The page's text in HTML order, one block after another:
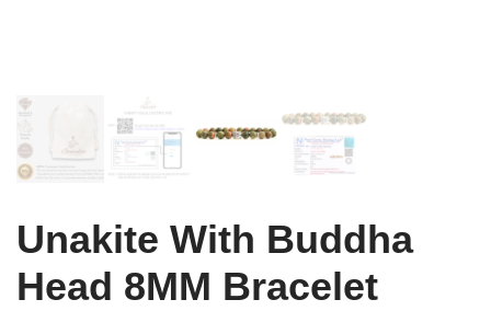
Unakite With Buddha
Head 8MM Bracelet